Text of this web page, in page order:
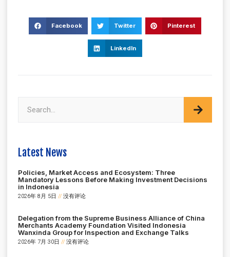
Facebook Twitter Pinterest
LinkedIn
Latest News
Policies, Market Access and Ecosystem: Three
Mandatory Lessons Before Making Investment Decisions
in Indonesia
2026年 8月 5日 没有评论
Delegation from the Supreme Business Alliance of China
Merchants Academy Foundation Visited Indonesia
Wanxinda Group for Inspection and Exchange Talks
2026年 7月 30日 没有评论